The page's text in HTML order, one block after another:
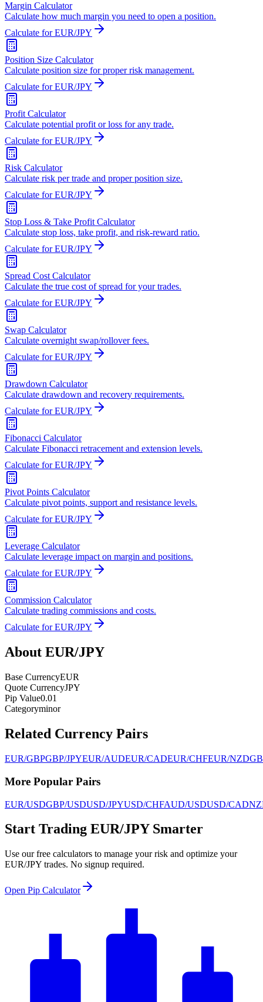
Margin Calculator
Calculate how much margin you need to open a position.
Calculate for EUR/JPY
Position Size Calculator
Calculate position size for proper risk management.
Calculate for EUR/JPY
Profit Calculator
Calculate potential profit or loss for any trade.
Calculate for EUR/JPY
Risk Calculator
Calculate risk per trade and proper position size.
Calculate for EUR/JPY
Stop Loss & Take Profit Calculator
Calculate stop loss, take profit, and risk-reward ratio.
Calculate for EUR/JPY
Spread Cost Calculator
Calculate the true cost of spread for your trades.
Calculate for EUR/JPY
Swap Calculator
Calculate overnight swap/rollover fees.
Calculate for EUR/JPY
Drawdown Calculator
Calculate drawdown and recovery requirements.
Calculate for EUR/JPY
Fibonacci Calculator
Calculate Fibonacci retracement and extension levels.
Calculate for EUR/JPY
Pivot Points Calculator
Calculate pivot points, support and resistance levels.
Calculate for EUR/JPY
Leverage Calculator
Calculate leverage impact on margin and positions.
Calculate for EUR/JPY
Commission Calculator
Calculate trading commissions and costs.
Calculate for EUR/JPY
About EUR/JPY
Base CurrencyEUR
Quote CurrencyJPY
Pip Value0.01
Categoryminor
Related Currency Pairs
EUR/GBPGBP/JPYEUR/AUDEUR/CADEUR/CHFEUR/NZD
More Popular Pairs
EUR/USDGBP/USDUSD/JPYUSD/CHFAUD/USDUSD/CAD
Start Trading EUR/JPY Smarter
Use our free calculators to manage your risk and optimize your
EUR/JPY trades. No signup required.
Open Pip Calculator